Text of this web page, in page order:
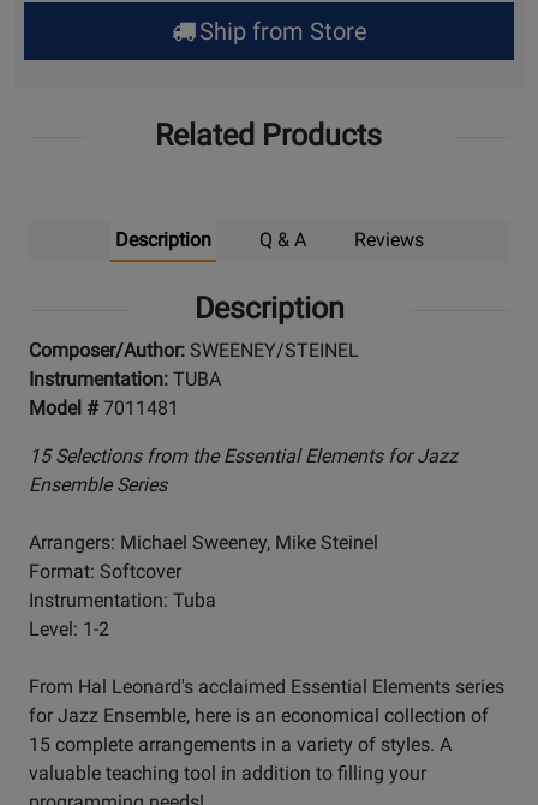
for
Up
Ship from Store
Related Products
Description Q & A Reviews
Description
Composer/Author: SWEENEY/STEINEL
Instrumentation: TUBA
Model #7011481
15 Selections from the Essential Elements for Jazz
Ensemble Series
Arrangers: Michael Sweeney, Mike Steinel
Format: Softcover
Instrumentation: Tuba
Level: 1-2
From Hal Leonard's acclaimed Essential Elements series
for Jazz Ensemble, here is an economical collection of
15 complete arrangements in a variety of styles. A
valuable teaching tool in addition to filling your